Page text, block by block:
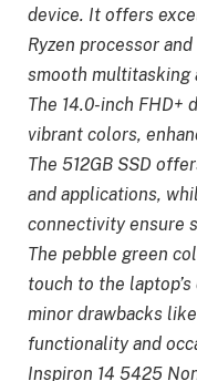
device. It offers
Ryzen processor
smooth multitasking
The 14.0-inch FHD+
vibrant colors,
The 512GB SSD
and applications,
connectivity ensure
The pebble green
touch to the
minor drawbacks
functionality and
Inspiron 14 5425